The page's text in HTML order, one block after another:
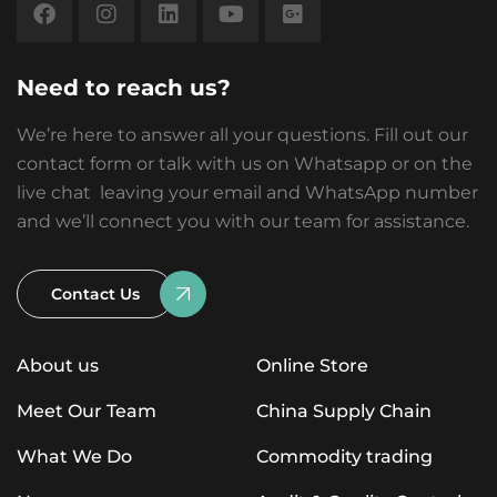
About us
Meet Our Team
What We Do
Online Store
China Supply Chain
Commodity trading
Need to reach us?
We’re here to answer all your questions. Fill out our
contact form or talk with us on Whatsapp or on the
live chat leaving your email and WhatsApp number
and we’ll connect you with our team for assistance.
Contact Us